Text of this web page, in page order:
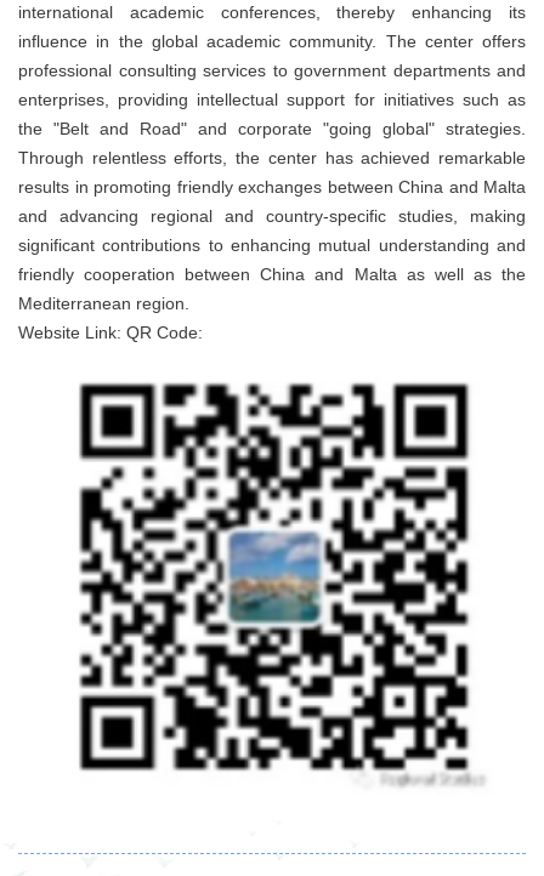
international academic conferences, thereby enhancing its
influence in the global academic community. The center offers
professional consulting services to government departments and
enterprises, providing intellectual support for initiatives such as
the "Belt and Road" and corporate "going global" strategies.
Through relentless efforts, the center has achieved remarkable
results in promoting friendly exchanges between China and Malta
and advancing regional and country-specific studies, making
significant contributions to enhancing mutual understanding and
friendly cooperation between China and Malta as well as the
Mediterranean region.
Website Link: QR Code: